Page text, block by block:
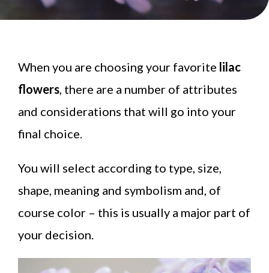
When you are choosing your favorite lilac
flowers , there are a number of attributes
and considerations that will go into your
final choice.
You will select according to type, size,
shape, meaning and symbolism and, of
course color – this is usually a major part of
your decision.